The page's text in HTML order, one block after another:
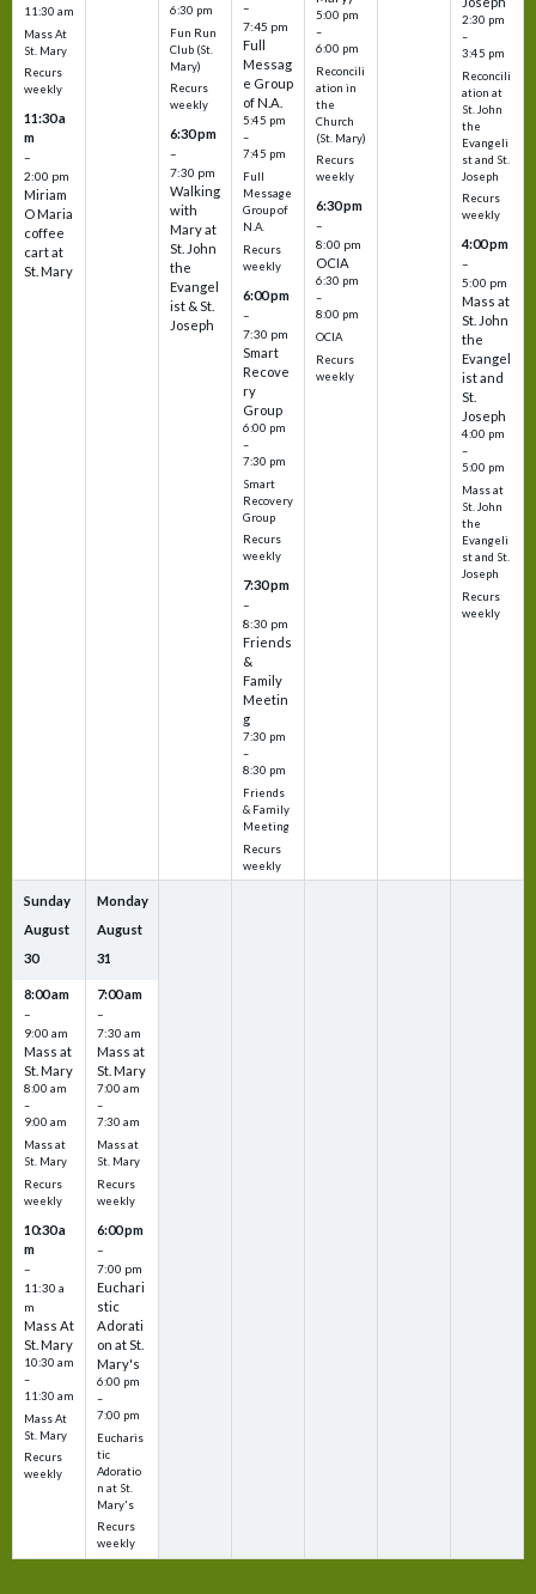
11:30 am
Mass At
St. Mary
Recurs
weekly
11:30 a
m
–
2:00 pm
Miriam
O Maria
coffee
cart at
St. Mary
6:30 pm
Fun Run
Club (St.
Mary)
Recurs
weekly
6:30 pm
–
7:30 pm
Walking
with
Mary at
St. John
the
Evangel
ist & St.
Joseph
–
7:45 pm
Full
Messag
e Group
of N.A.
5:45 pm
–
7:45 pm
Full
Message
Group of
N.A.
Recurs
weekly
6:00 pm
–
7:30 pm
Smart
Recove
ry
Group
6:00 pm
–
7:30 pm
Smart
Recovery
Group
Recurs
weekly
7:30 pm
–
8:30 pm
Friends
&
Family
Meetin
g
7:30 pm
–
8:30 pm
Friends
& Family
Meeting
Recurs
weekly
5:00 pm
–
6:00 pm
Reconcili
ation in
the
Church
(St. Mary)
Recurs
weekly
6:30 pm
–
8:00 pm
OCIA
6:30 pm
–
8:00 pm
OCIA
Recurs
weekly
2:30 pm
–
3:45 pm
Reconcili
ation at
St. John
the
Evangeli
st and St.
Joseph
Recurs
weekly
4:00 pm
–
5:00 pm
Mass at
St. John
the
Evangel
ist and
St.
Joseph
4:00 pm
–
5:00 pm
Mass at
St. John
the
Evangeli
st and St.
Joseph
Recurs
weekly
Sunday
August
30
8:00 am
–
9:00 am
Mass at
St. Mary
8:00 am
–
9:00 am
Mass at
St. Mary
Recurs
weekly
10:30 a
m
–
11:30 a
m
Mass At
St. Mary
10:30 am
–
11:30 am
Mass At
St. Mary
Recurs
weekly
Monday
August
31
7:00 am
–
7:30 am
Mass at
St. Mary
7:00 am
–
7:30 am
Mass at
St. Mary
Recurs
weekly
6:00 pm
–
7:00 pm
Euchari
stic
Adorati
on at St.
Mary's
6:00 pm
–
7:00 pm
Eucharis
tic
Adoratio
n at St.
Mary's
Recurs
weekly